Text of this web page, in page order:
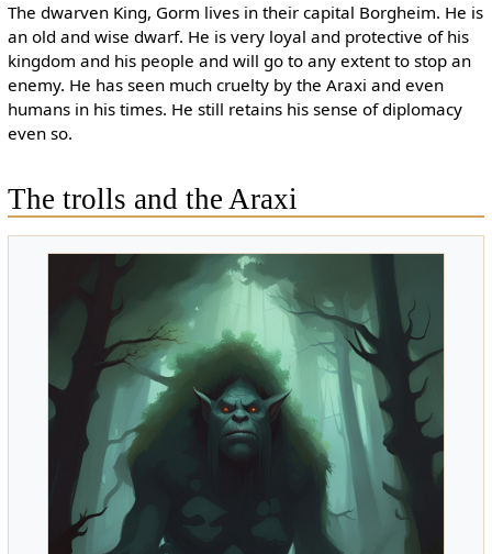
The dwarven King, Gorm lives in their capital Borgheim. He is
an old and wise dwarf. He is very loyal and protective of his
kingdom and his people and will go to any extent to stop an
enemy. He has seen much cruelty by the Araxi and even
humans in his times. He still retains his sense of diplomacy
even so.
The trolls and the Araxi